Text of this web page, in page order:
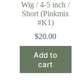
Wig / 4-5 inch /
Short (Pinkmix
#K1)
$20.00
Add to
cart